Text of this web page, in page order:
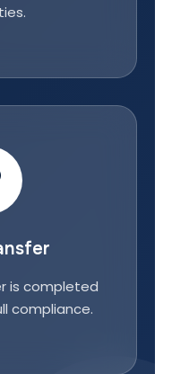
is completed
compliance.